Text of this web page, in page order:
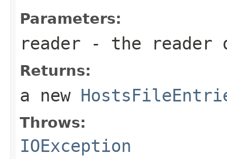
Parameters:
reader - the reader
Returns:
a new
Throws:
IOException